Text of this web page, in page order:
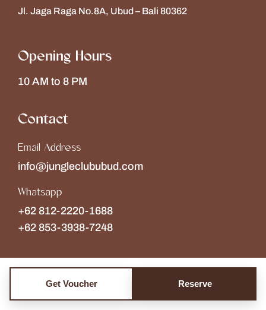
Jl. Jaga Raga No.8A, Ubud – Bali 80362
Opening Hours
10 AM to 8 PM
Contact
Email Address
info@jungleclububud.com
Whatsapp
+62 812-2220-1688
+62 853-3938-7248
Copyright © 2026The Jungle Club Wonderspace. All rights reserved.
Get Voucher Reserve